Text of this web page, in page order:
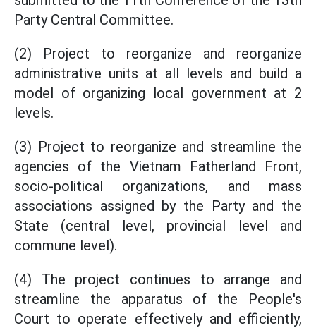
Party Central Committee.
(2) Project to reorganize and reorganize
administrative units at all levels and build a
model of organizing local government at 2
levels.
(3) Project to reorganize and streamline the
agencies of the Vietnam Fatherland Front,
socio-political organizations, and mass
associations assigned by the Party and the
State (central level, provincial level and
commune level).
(4) The project continues to arrange and
streamline the apparatus of the People's
Court to operate effectively and efficiently,